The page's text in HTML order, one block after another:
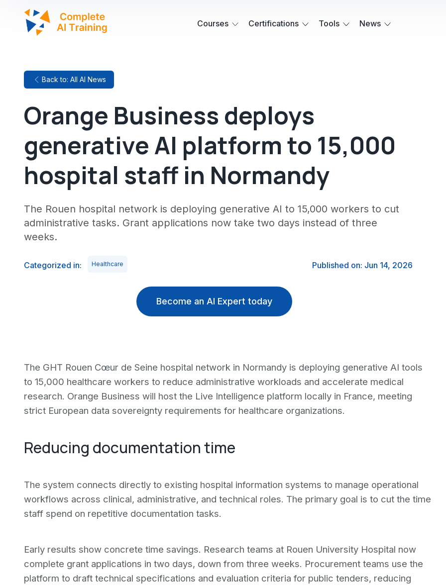
Courses Certifications Tools News
Back to: All AI News
Orange Business deploys
generative AI platform to 15,000
hospital staff in Normandy
The Rouen hospital network is deploying generative AI to 15,000 workers to cut
administrative tasks. Grant applications now take two days instead of three
weeks.
Categorized in: Healthcare Published on: Jun 14, 2026
Become an AI Expert today
The GHT Rouen Cœur de Seine hospital network in Normandy is deploying generative AI tools
to 15,000 healthcare workers to reduce administrative workloads and accelerate medical
research. Orange Business will host the Live Intelligence platform locally in France, meeting
strict European data sovereignty requirements for healthcare organizations.
Reducing documentation time
The system connects directly to existing hospital information systems to manage operational
workflows across clinical, administrative, and technical roles. The primary goal is to cut the time
staff spend on repetitive documentation tasks.
Early results show concrete time savings. Research teams at Rouen University Hospital now
complete grant applications in two days, down from three weeks. Procurement teams use the
platform to draft technical specifications and evaluation criteria for public tenders, reducing